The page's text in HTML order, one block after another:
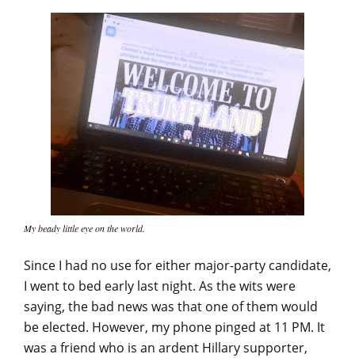
My beady little eye on the world.
Since I had no use for either major-party candidate,
I went to bed early last night. As the wits were
saying, the bad news was that one of them would
be elected. However, my phone pinged at 11 PM. It
was a friend who is an ardent Hillary supporter,